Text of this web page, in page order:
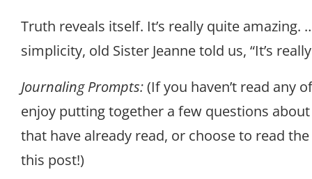
Truth reveals itself. It’s really quite amazing.
simplicity, old Sister Jeanne told us, “It’s
Journaling Prompts:(If you haven’t read any
enjoy putting together a few questions
that have already read, or choose to read
this post!)